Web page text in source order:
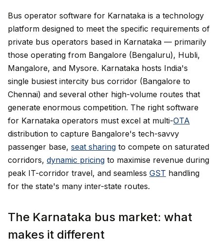
Bus operator software for Karnataka is a technology
platform designed to meet the specific requirements of
private bus operators based in Karnataka — primarily
those operating from Bangalore (Bengaluru), Hubli,
Mangalore, and Mysore. Karnataka hosts India's
single busiest intercity bus corridor (Bangalore to
Chennai) and several other high-volume routes that
generate enormous competition. The right software
for Karnataka operators must excel at multi-OTA
distribution to capture Bangalore's tech-savvy
passenger base, seat sharing to compete on saturated
corridors, dynamic pricing to maximise revenue during
peak IT-corridor travel, and seamless GST handling
for the state's many inter-state routes.
The Karnataka bus market: what
makes it different